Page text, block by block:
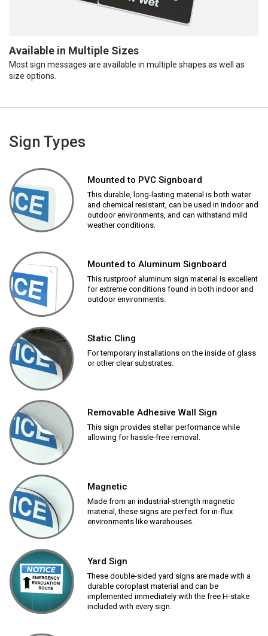
Available in Multiple Sizes
Most sign messages are available in multiple shapes as well as
size options.
Sign Types
Mounted to PVC Signboard
This durable, long-lasting material is both water
and chemical resistant, can be used in indoor and
outdoor environments, and can withstand mild
weather conditions.
Mounted to Aluminum Signboard
This rustproof aluminum sign material is excellent
for extreme conditions found in both indoor and
outdoor environments.
Static Cling
For temporary installations on the inside of glass
or other clear substrates.
Removable Adhesive Wall Sign
This sign provides stellar performance while
allowing for hassle-free removal.
Magnetic
Made from an industrial-strength magnetic
material, these signs are perfect for in-flux
environments like warehouses.
Yard Sign
These double-sided yard signs are made with a
durable coroplast material and can be
implemented immediately with the free H-stake
included with every sign.